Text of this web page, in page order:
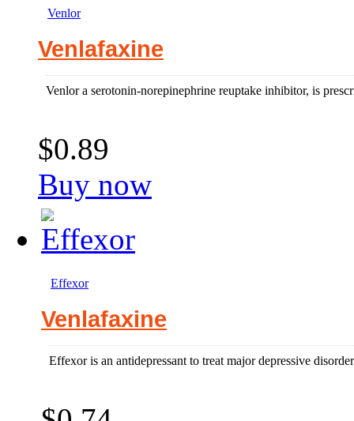
Venlor
Venlafaxine
Venlor a serotonin-norepinephrine reuptake inhibitor, is
$0.89
Buy now
Effexor
Venlafaxine
Effexor is an antidepressant to treat major depressive